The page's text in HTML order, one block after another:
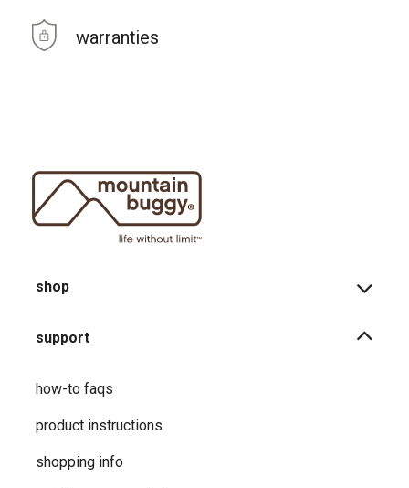
warranties
shop
support
how-to faqs
product instructions
shopping info